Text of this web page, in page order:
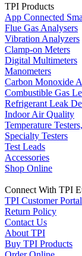
TPI Products
App Connected
Flue Gas Analysers
Vibration Analyzers
Clamp-on Meters
Digital Multimeters
Manometers
Carbon Monoxide
Combustible Gas
Refrigerant Leak
Indoor Air Quality
Temperature
Specialty Testers
Test Leads
Accessories
Shop Online
Connect With TPI
TPI Customer Portal
Return Policy
Contact Us
About TPI
Buy TPI Products